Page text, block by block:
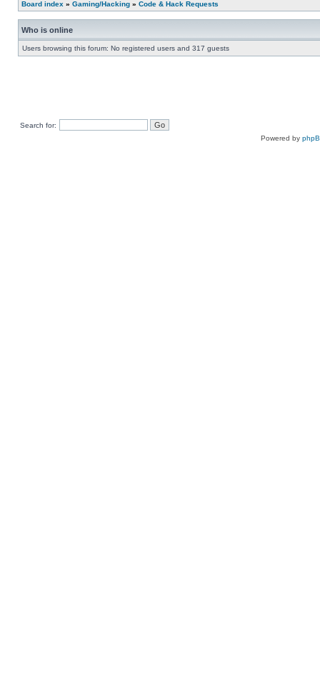
Board index » Gaming/Hacking » Code & Hack Requests
Who is online
Users browsing this forum: No registered users and 317 guests
Search for:
Powered by